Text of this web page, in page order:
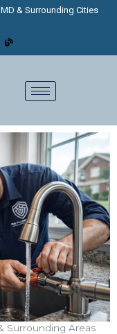
& Surrounding Cities
Surrounding Areas